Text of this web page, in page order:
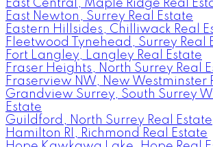
East Central, Maple Ridge Real
East Newton, Surrey Real Estate
Eastern Hillsides, Chilliwack Real
Fleetwood Tynehead, Surrey Real
Fort Langley, Langley Real Estate
Fraser Heights, North Surrey Real
Fraserview NW, New Westminster
Grandview Surrey, South Surrey
Estate
Guildford, North Surrey Real Estate
Hamilton RI, Richmond Real Estate